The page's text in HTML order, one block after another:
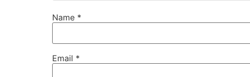
Name *
Email *